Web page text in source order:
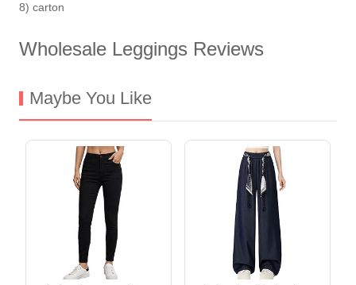
8) carton
Wholesale Leggings Reviews
Maybe You Like